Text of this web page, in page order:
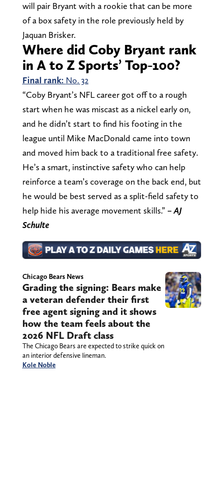
will pair Bryant with a rookie that can be more
of a box safety in the role previously held by
Jaquan Brisker.
Where did Coby Bryant rank
in A to Z Sports’ Top-100?
Final rank: No. 32
“Coby Bryant’s NFL career got off to a rough
start when he was miscast as a nickel early on,
and he didn’t start to find his footing in the
league until Mike MacDonald came into town
and moved him back to a traditional free safety.
He’s a smart, instinctive safety who can help
reinforce a team’s coverage on the back end, but
he would be best served as a split-field safety to
help hide his average movement skills.” – AJ
Schulte
Chicago Bears News
Grading the signing: Bears make
a veteran defender their first
free agent signing and it shows
how the team feels about the
2026 NFL Draft class
The Chicago Bears are expected to strike quick on
an interior defensive lineman.
Kole Noble